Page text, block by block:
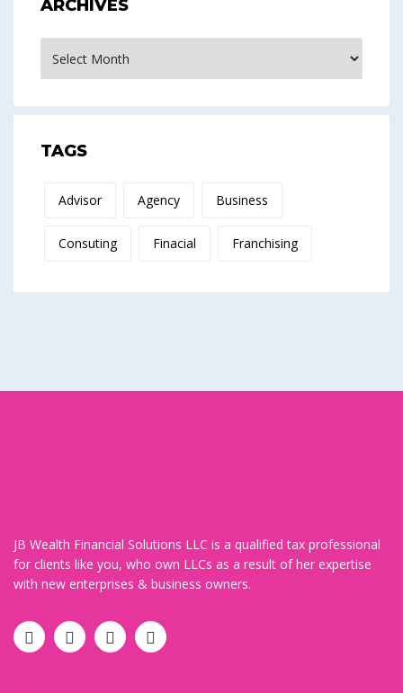
ARCHIVES
TAGS
Advisor Agency Business
Consuting Finacial Franchising
JB Wealth Financial Solutions LLC is a qualified tax professional
for clients like you, who own LLCs as a result of her expertise
with new enterprises & business owners.